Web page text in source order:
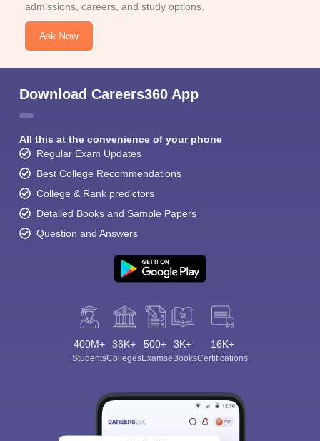
admissions, careers, and study options.
Ask Now
Download Careers360 App
All this at the convenience of your phone
Regular Exam Updates
Best College Recommendations
College & Rank predictors
Detailed Books and Sample Papers
Question and Answers
400M+
Students
36K+
Colleges
500+
Exams
3K+
eBooks
16K+
Certifications